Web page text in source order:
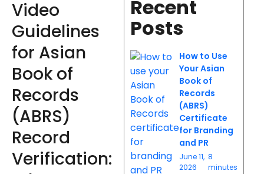
Video
Guidelines
for Asian
Book of
Records
(ABRS)
Record
Verification:
Recent
Posts
How to Use
Your Asian
Book of
Records
(ABRS)
Certificate
for Branding
and PR
June 11,
2026
8
minutes